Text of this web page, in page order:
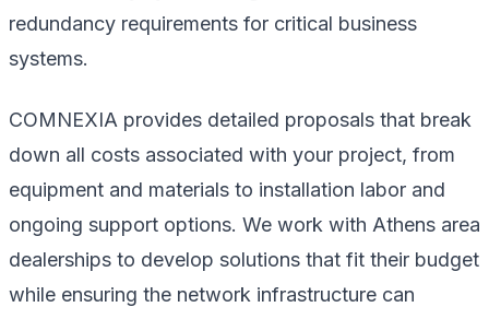
redundancy requirements for critical business
systems.
COMNEXIA provides detailed proposals that break
down all costs associated with your project, from
equipment and materials to installation labor and
ongoing support options. We work with Athens area
dealerships to develop solutions that fit their budget
while ensuring the network infrastructure can